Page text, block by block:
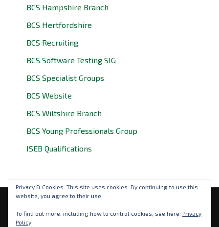
BCS Hampshire Branch
BCS Hertfordshire
BCS Recruiting
BCS Software Testing SIG
BCS Specialist Groups
BCS Website
BCS Wiltshire Branch
BCS Young Professionals Group
ISEB Qualifications
Privacy & Cookies: This site uses cookies. By continuing to use this
website, you agree to their use.
To find out more, including how to control cookies, see here: Privacy
Policy